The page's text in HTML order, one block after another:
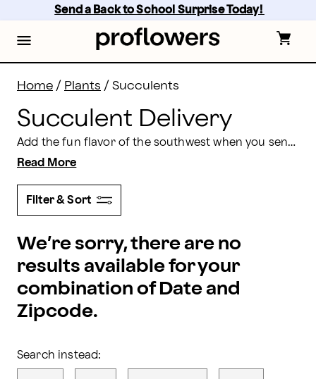
content
footer
Send a Back to School Surprise Today!
Home / Plants / Succulents
Succulent Delivery
Add the fun flavor of the southwest when you send succulents to friends and loved ones. Unusual leaves and ruddy hues in succulents create conversation and engender gratitude in all hearts. As a bonus, they’re easy to care for and hard to kill! Delicate, yet striking air plants are the perfect choice for anyone as they thrive on just air, light, and water.
Read More
Filter & Sort
We’re sorry, there are no
results available for your
combination of Date and
Zipcode.
Search instead:
Succulent Delivery: Send Succulents Online |